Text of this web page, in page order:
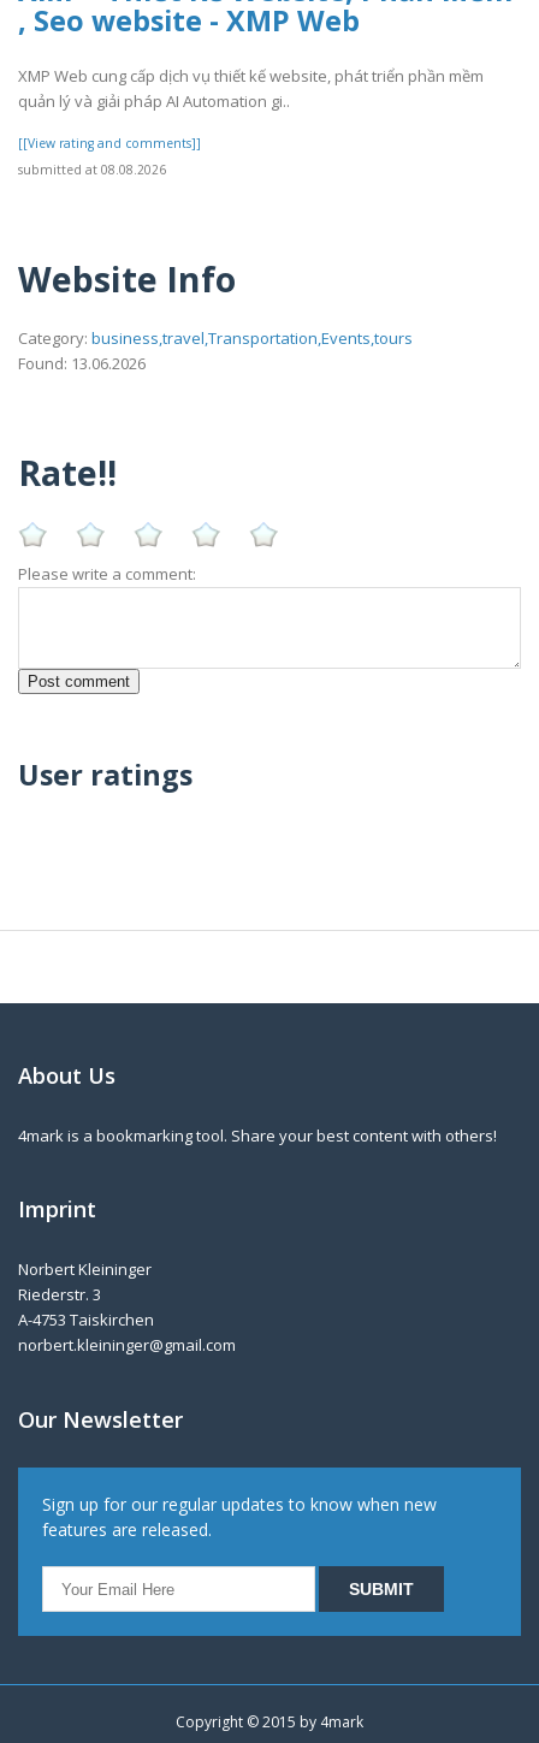
, Seo website - XMP Web
XMP Web cung cấp dịch vụ thiết kế website, phát triển phần mềm
quản lý và giải pháp AI Automation gi..
[[View rating and comments]]
submitted at 08.08.2026
Website Info
Category: business,travel,Transportation,Events,tours
Found: 13.06.2026
Rate!!
Please write a comment:
User ratings
About Us
4mark is a bookmarking tool. Share your best content with others!
Imprint
Norbert Kleininger
Riederstr. 3
A-4753 Taiskirchen
norbert.kleininger@gmail.com
Our Newsletter
Sign up for our regular updates to know when new
features are released.
Copyright © 2015 by 4mark